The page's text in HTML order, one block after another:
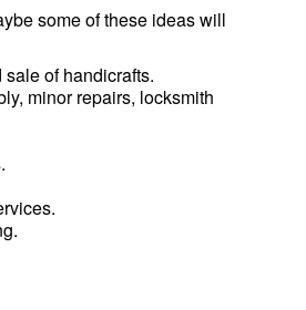
some of these ideas will
of handicrafts.
minor repairs, locksmith